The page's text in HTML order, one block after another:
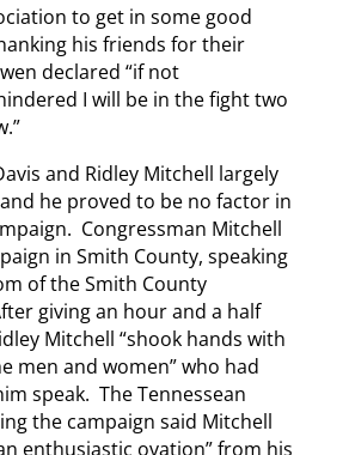
to get in some good
his friends for their
declared “if not
I will be in the fight two
and Ridley Mitchell largely
he proved to be no factor in
Congressman Mitchell
in Smith County, speaking
of the Smith County
giving an hour and a half
Mitchell “shook hands with
men and women” who had
speak. The Tennessean
the campaign said Mitchell
enthusiastic ovation” from his